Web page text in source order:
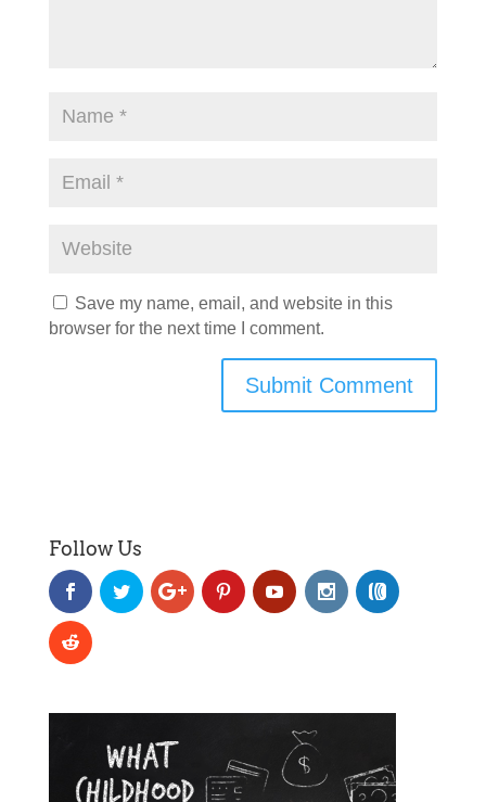
Save my name, email, and website in this
browser for the next time I comment.
Follow Us